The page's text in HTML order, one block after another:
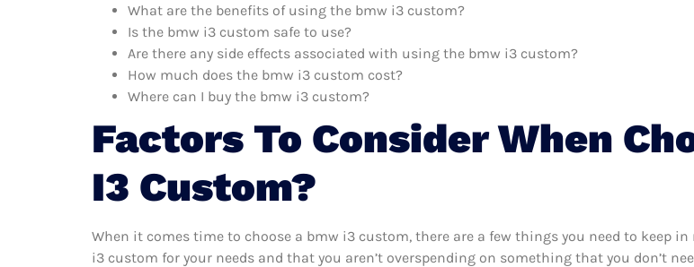
What are the benefits of using the bmw i3 custom?
Is the bmw i3 custom safe to use?
Are there any side effects associated with using the bmw i3 custom?
How much does the bmw i3 custom cost?
Where can I buy the bmw i3 custom?
Factors To Consider When
I3 Custom?
When it comes time to choose a bmw i3 custom, there are a few things you need to keep
i3 custom for your needs and that you aren’t overspending on something that you don’t